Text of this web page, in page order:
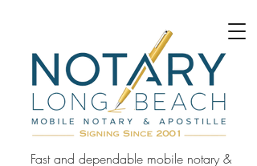
Fast and dependable mobile notary &